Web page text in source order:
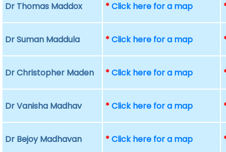
Dr Thomas Maddox *Click here for a map
Dr Suman Maddula *Click here for a map
Dr Christopher Maden *Click here for a map
Dr Vanisha Madhav *Click here for a map
Dr Bejoy Madhavan *Click here for a map